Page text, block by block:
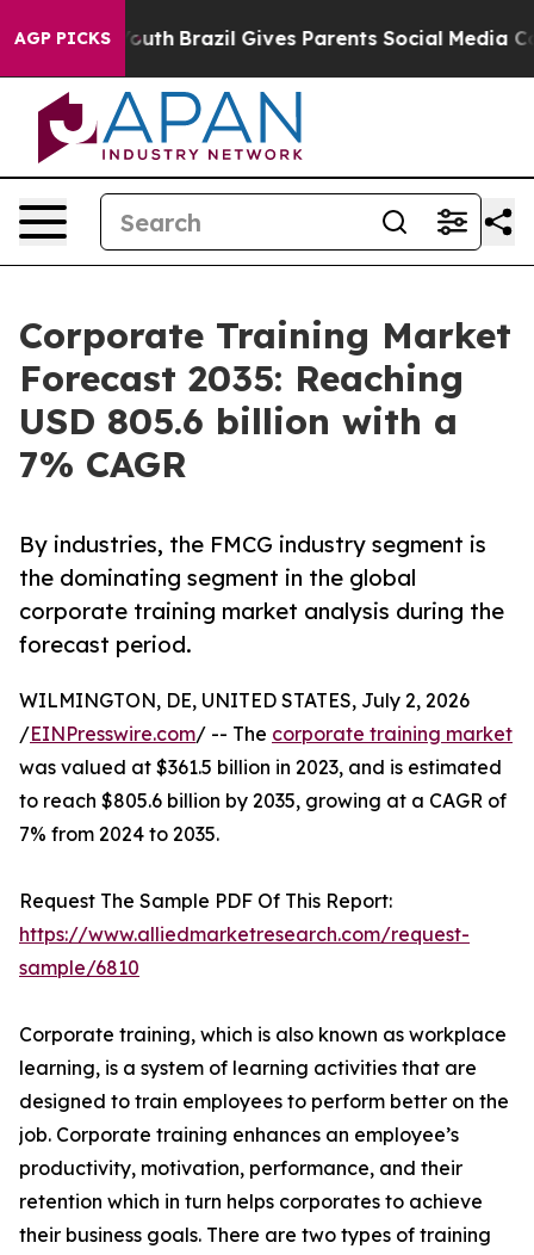
AGP PICKS
to Youth Brazil Gives Parents Social Media Controls
Corporate Training Market
Forecast 2035: Reaching
USD 805.6 billion with a
7% CAGR
By industries, the FMCG industry segment is
the dominating segment in the global
corporate training market analysis during the
forecast period.
WILMINGTON, DE, UNITED STATES, July 2, 2026
/EINPresswire.com/ -- The corporate training market
was valued at $361.5 billion in 2023, and is estimated
to reach $805.6 billion by 2035, growing at a CAGR of
7% from 2024 to 2035.
Request The Sample PDF Of This Report:
https://www.alliedmarketresearch.com/request-
sample/6810
Corporate training, which is also known as workplace
learning, is a system of learning activities that are
designed to train employees to perform better on the
job. Corporate training enhances an employee’s
productivity, motivation, performance, and their
retention which in turn helps corporates to achieve
their business goals. There are two types of training